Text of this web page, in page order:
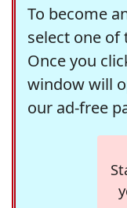
To become
select one
Once you
window will
our ad-free